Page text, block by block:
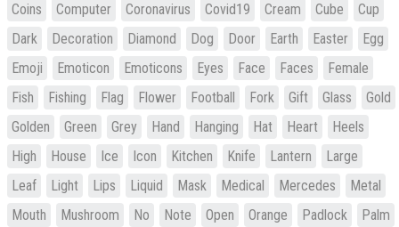
Coins
Computer Coronavirus Covid19 Cream Cube
Cup
Dark
Decoration Diamond Dog Door Earth Easter
Egg
Emoji
Emoticon Emoticons Eyes Face Faces
Female
Fish
Fishing Flag Flower Football Fork Gift Glass
Gold
Golden
Green Grey Hand Hanging Hat Heart
Heels
High
House Ice Icon Kitchen Knife Lantern
Large
Leaf
Light Lips Liquid Mask Medical Mercedes
Metal
Mouth
Mushroom No Note Open Orange Padlock
Palm